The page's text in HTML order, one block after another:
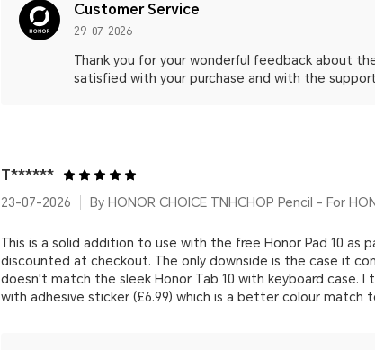
Customer Service
29-07-2026
Thank you for your wonderful feedback about
satisfied with your purchase and with the
T******
23-07-2026 By HONOR CHOICE TNHCHOP Pencil - For
This is a solid addition to use with the free Honor Pad 10
discounted at checkout. The only downside is the case it
doesn't match the sleek Honor Tab 10 with keyboard case. I
with adhesive sticker (£6.99) which is a better colour match